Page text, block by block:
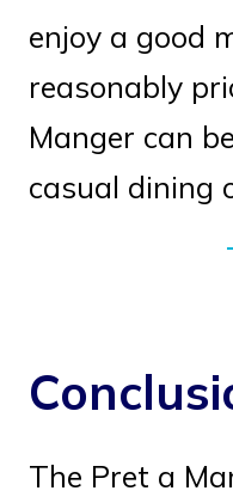
enjoy a good
reasonably
Manger can
casual dining
The Pret a